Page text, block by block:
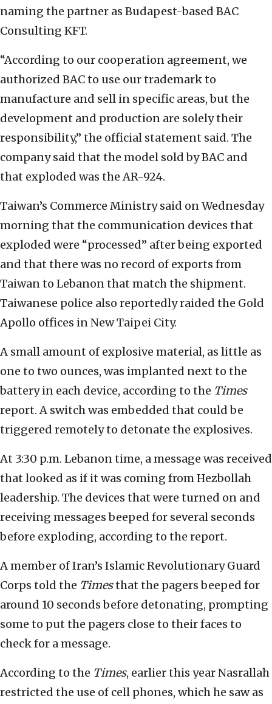
naming the partner as Budapest-based BAC
Consulting KFT.
“According to our cooperation agreement, we
authorized BAC to use our trademark to
manufacture and sell in specific areas, but the
development and production are solely their
responsibility,” the official statement said. The
company said that the model sold by BAC and
that exploded was the AR-924.
Taiwan’s Commerce Ministry said on Wednesday
morning that the communication devices that
exploded were “processed” after being exported
and that there was no record of exports from
Taiwan to Lebanon that match the shipment.
Taiwanese police also reportedly raided the Gold
Apollo offices in New Taipei City.
A small amount of explosive material, as little as
one to two ounces, was implanted next to the
battery in each device, according to the Times
report. A switch was embedded that could be
triggered remotely to detonate the explosives.
At 3:30 p.m. Lebanon time, a message was received
that looked as if it was coming from Hezbollah
leadership. The devices that were turned on and
receiving messages beeped for several seconds
before exploding, according to the report.
A member of Iran’s Islamic Revolutionary Guard
Corps told the Timesthat the pagers beeped for
around 10 seconds before detonating, prompting
some to put the pagers close to their faces to
check for a message.
According to the Times, earlier this year Nasrallah
restricted the use of cell phones, which he saw as